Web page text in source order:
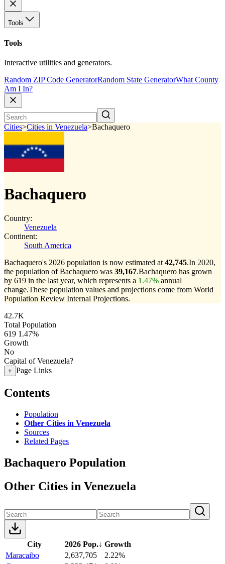
Tools
Tools
Interactive utilities and generators.
Random ZIP Code GeneratorRandom State GeneratorWhat County
Am I In?
Cities>Cities in Venezuela>Bachaquero
Bachaquero
Country:
Venezuela
Continent:
South America
Bachaquero's 2026 population is now estimated at 42,745.In 2020,
the population of Bachaquero was 39,167.Bachaquero has grown
by 619 in the last year, which represents a 1.47% annual
change.These population values and projections come from World
Population Review Internal Projections.
42.7K
Total Population
619 1.47%
Growth
No
Capital of Venezuela?
+ Page Links
Contents
Population
Other Cities in Venezuela
Sources
Related Pages
Bachaquero Population
Other Cities in Venezuela
City 2026 Pop.↓ Growth
Maracaibo
2,637,705
2.22%